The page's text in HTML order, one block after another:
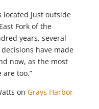
located just outside
Fork of the
years, several
have made
now, as the most
too.”
on Grays Harbor